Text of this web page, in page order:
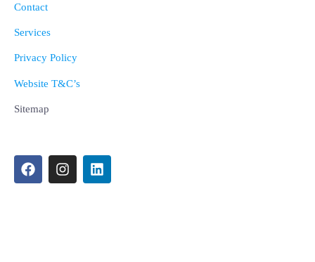
Contact
Services
Privacy Policy
Website T&C’s
Sitemap